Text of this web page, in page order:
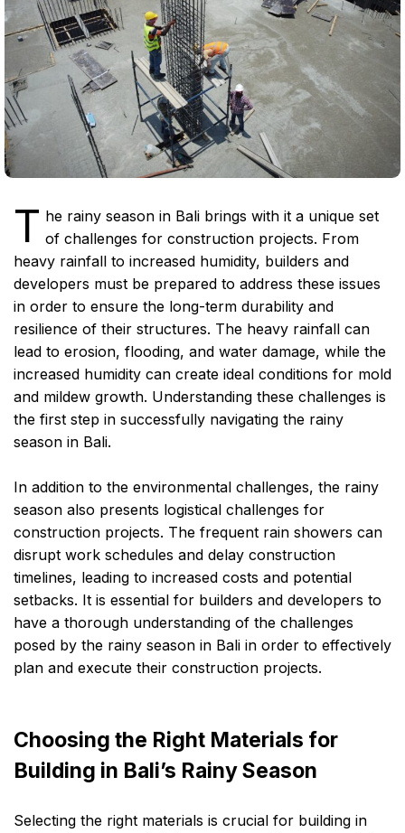
T he rainy season in Bali brings with it a unique set
of challenges for construction projects. From
heavy rainfall to increased humidity, builders and
developers must be prepared to address these issues
in order to ensure the long-term durability and
resilience of their structures. The heavy rainfall can
lead to erosion, flooding, and water damage, while the
increased humidity can create ideal conditions for mold
and mildew growth. Understanding these challenges is
the first step in successfully navigating the rainy
season in Bali.
In addition to the environmental challenges, the rainy
season also presents logistical challenges for
construction projects. The frequent rain showers can
disrupt work schedules and delay construction
timelines, leading to increased costs and potential
setbacks. It is essential for builders and developers to
have a thorough understanding of the challenges
posed by the rainy season in Bali in order to effectively
plan and execute their construction projects.
Choosing the Right Materials for
Building in Bali’s Rainy Season
Selecting the right materials is crucial for building in